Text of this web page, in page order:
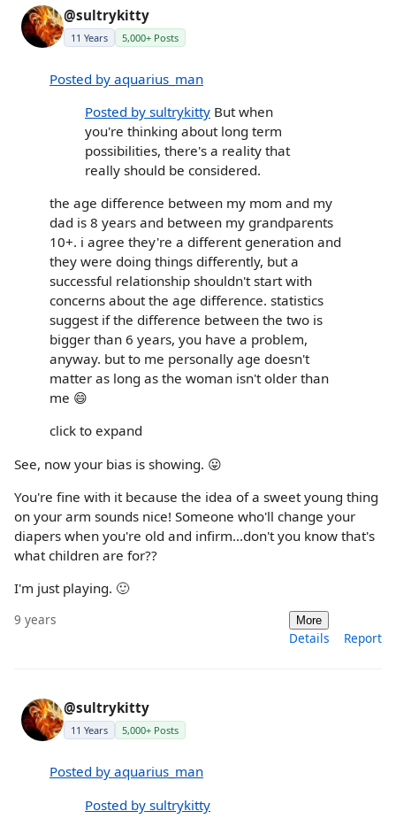
@sultrykitty
11 Years 5,000+ Posts
Posted by aquarius_man
Posted by sultrykitty But when
you're thinking about long term
possibilities, there's a reality that
really should be considered.
the age difference between my mom and my
dad is 8 years and between my grandparents
10+. i agree they're a different generation and
they were doing things differently, but a
successful relationship shouldn't start with
concerns about the age difference. statistics
suggest if the difference between the two is
bigger than 6 years, you have a problem,
anyway. but to me personally age doesn't
matter as long as the woman isn't older than
me 😄
click to expand
See, now your bias is showing. 😛
You're fine with it because the idea of a sweet young thing
on your arm sounds nice! Someone who'll change your
diapers when you're old and infirm...don't you know that's
what children are for??
I'm just playing. 🙂
9 years More
Details Report
@sultrykitty
11 Years 5,000+ Posts
Posted by aquarius_man
Posted by sultrykitty